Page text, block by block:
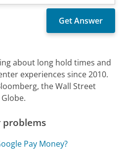
about long hold times and
experiences since 2010.
the Wall Street
problems
Pay Money?